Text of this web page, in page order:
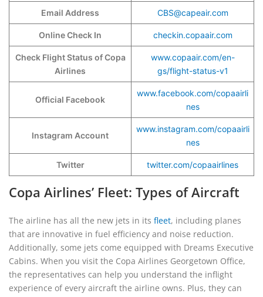
Email Address CBS@capeair.com
Online Check In checkin.copaair.com
Check Flight Status of Copa
Airlines
www.copaair.com/en-
gs/flight-status-v1
Official Facebook
www.facebook.com/copaairli
nes
Instagram Account
www.instagram.com/copaairli
nes
Twitter twitter.com/copaairlines
Copa Airlines’ Fleet: Types of Aircraft
The airline has all the new jets in its fleet, including planes
that are innovative in fuel efficiency and noise reduction.
Additionally, some jets come equipped with Dreams Executive
Cabins. When you visit the Copa Airlines Georgetown Office,
the representatives can help you understand the inflight
experience of every aircraft the airline owns. Plus, they can